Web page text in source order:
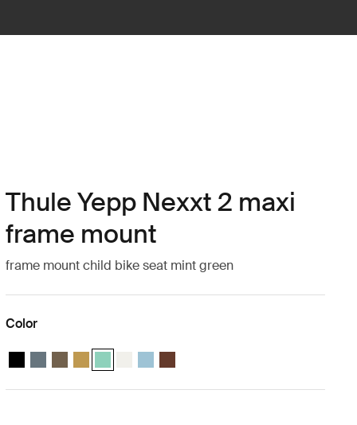
Thule Yepp Nexxt 2 maxi
frame mount
frame mount child bike seat mint green
Color
Thule Yepp Nexxt 2 Midnight black
Thule Yepp Nexxt 2 Dark slate
Thule Yepp Nexxt 2 Deep khaki
Thule Yepp Nexxt 2 Burnished yellow
Thule Yepp Nexxt 2 Maxi Mint Green (selected)
Thule Yepp Nexxt 2 Maxi Snow White
Thule Yepp Nexxt 2 Aquamarine
Thule Yepp Nexxt 2 Maxi Chocolate